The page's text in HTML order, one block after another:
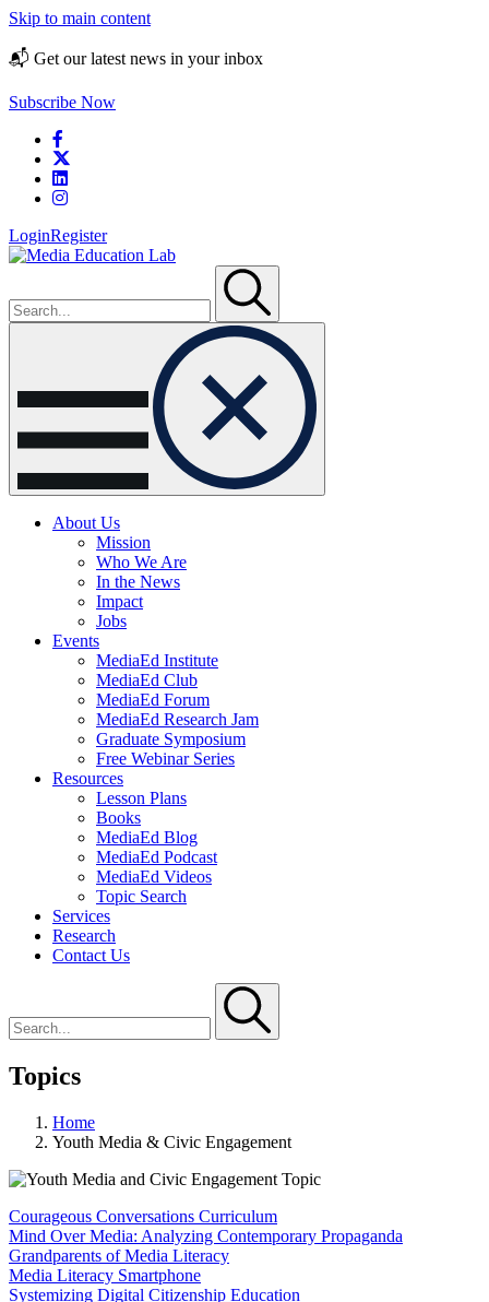
Skip to main content
📬 Get our latest news in your inbox
Subscribe Now
LoginRegister
navigation
About Us
Mission
Who We Are
In the News
Impact
Jobs
Events
MediaEd Institute
MediaEd Club
MediaEd Forum
MediaEd Research Jam
Graduate Symposium
Free Webinar Series
Resources
Lesson Plans
Books
MediaEd Blog
MediaEd Podcast
MediaEd Videos
Topic Search
Services
Research
Contact Us
Topics
Home
Youth Media & Civic Engagement
Courageous Conversations Curriculum
Mind Over Media: Analyzing Contemporary Propaganda
Grandparents of Media Literacy
Media Literacy Smartphone
Systemizing Digital Citizenship Education